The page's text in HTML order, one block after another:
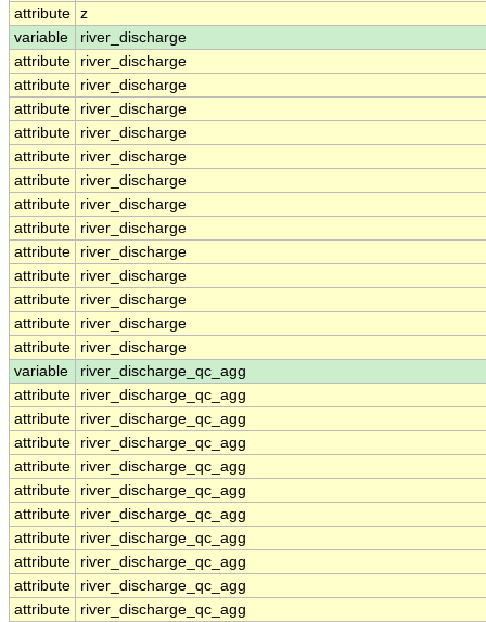
attribute z
variable
river_discharge
attribute
river_discharge
attribute
river_discharge
attribute
river_discharge
attribute
river_discharge
attribute
river_discharge
attribute
river_discharge
attribute
river_discharge
attribute
river_discharge
attribute
river_discharge
attribute
river_discharge
attribute
river_discharge
attribute
river_discharge
attribute
river_discharge
variable
river_discharge_qc_agg
attribute
river_discharge_qc_agg
attribute
river_discharge_qc_agg
attribute
river_discharge_qc_agg
attribute
river_discharge_qc_agg
attribute
river_discharge_qc_agg
attribute
river_discharge_qc_agg
attribute
river_discharge_qc_agg
attribute
river_discharge_qc_agg
attribute
river_discharge_qc_agg
attribute
river_discharge_qc_agg